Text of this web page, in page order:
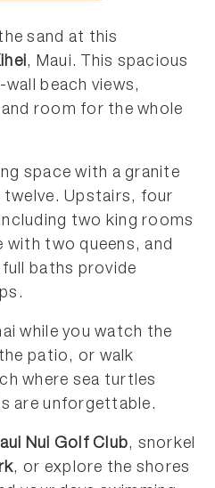
sand at this
, Maui. This spacious
beach views,
room for the whole
space with a granite
twelve. Upstairs, four
two king rooms
with two queens, and
baths provide
while you watch the
patio, or walk
where sea turtles
are unforgettable.
Nui Golf Club, snorkel
, or explore the shores